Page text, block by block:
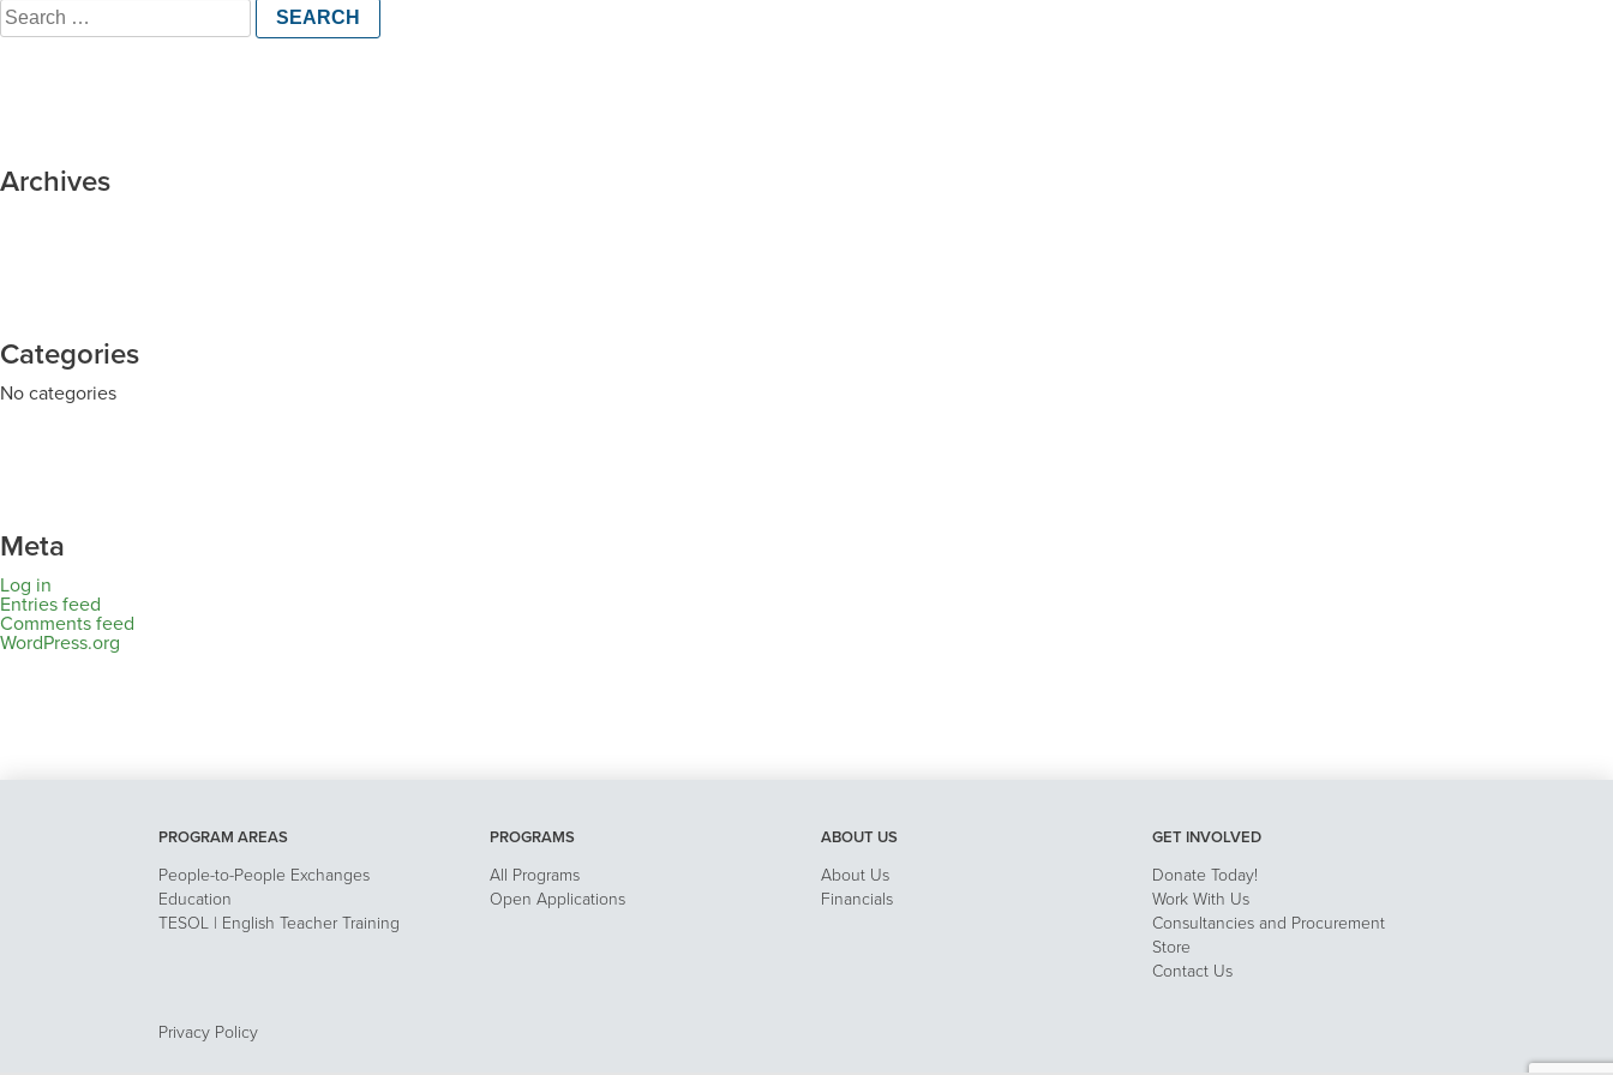
Search
for:
Archives
Categories
No categories
Meta
Log in
Entries feed
Comments feed
WordPress.org
PROGRAM AREAS
People-to-People Exchanges
Education
TESOL | English Teacher Training
PROGRAMS
All Programs
Open Applications
ABOUT US
About Us
Financials
GET INVOLVED
Donate Today!
Work With Us
Consultancies and Procurement
Store
Contact Us
Privacy Policy